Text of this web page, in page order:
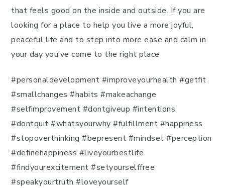
that feels good on the inside and outside. If you are
looking for a place to help you live a more joyful,
peaceful life and to step into more ease and calm in
your day you’ve come to the right place
#personaldevelopment #improveyourhealth #getfit
#smallchanges #habits #makeachange
#selfimprovement #dontgiveup #intentions
#dontquit #whatsyourwhy #fulfillment #happiness
#stopoverthinking #bepresent #mindset #perception
#definehappiness #liveyourbestlife
#findyourexcitement #setyourselffree
#speakyourtruth #loveyourself